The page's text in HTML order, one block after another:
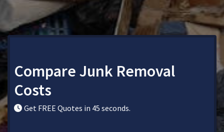
Compare Junk Removal
Costs
Get FREE Quotes in 45 seconds.